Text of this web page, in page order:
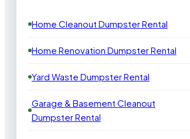
Home Cleanout Dumpster Rental
Home Renovation Dumpster Rental
Yard Waste Dumpster Rental
Garage & Basement Cleanout
Dumpster Rental